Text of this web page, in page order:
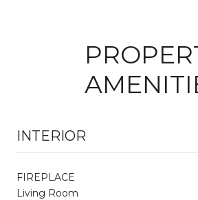
INTERIOR
FIREPLACE
Living Room